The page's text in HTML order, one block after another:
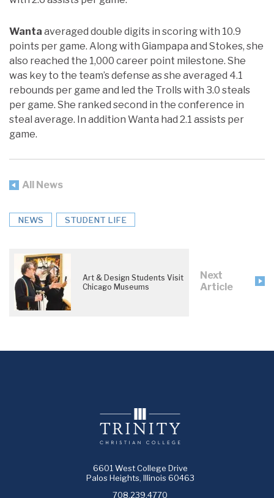
Wanta averaged double digits in scoring with 10.9
points per game. Along with Giampapa and Stokes, she
also reached the 1,000 career point milestone. She
was key to the team’s defense as she averaged 4.1
rebounds per game and led the Trolls with 3.0 steals
per game. She ranked second in the conference in
steal average. In addition Wanta had 2.1 assists per
game.
All News
NEWS STUDENT LIFE
Art & Design Students Visit
Chicago Museums
Next
Article
6601 West College Drive
Palos Heights, Illinois 60463
708.239.4770